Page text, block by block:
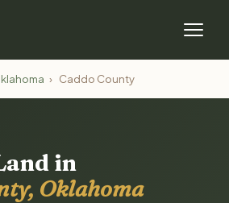
› Caddo County
in
Oklahoma